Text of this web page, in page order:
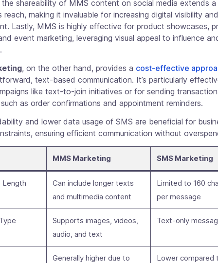
shareability of MMS content on social media extends a
reach, making it invaluable for increasing digital visibility
Lastly, MMS is highly effective for product showcases,
event marketing, leveraging visual appeal to influence
, on the other hand, provides a cost-effective
text-based communication. It’s particularly
like text-to-join initiatives or for sending
as order confirmations and appointment reminders.
and lower data usage of SMS are beneficial for
ensuring efficient communication without
MMS Marketing SMS Marketing
Length
Can include longer texts
and multimedia content
Limited to 160
per message
Supports images, videos,
audio, and text
Text-only
Generally higher due to
Lower compared